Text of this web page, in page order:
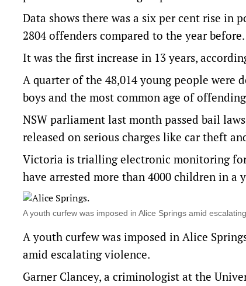
Data shows there was a six per cent rise in
2804 offenders compared to the year before.
It was the first increase in 13 years,
A quarter of the 48,014 young people
boys and the most common age of
NSW parliament last month passed bail
released on serious charges like car theft
Victoria is trialling electronic monitoring
have arrested more than 4000 children in a
A youth curfew was imposed in Alice Springs amid
A youth curfew was imposed in Alice
amid escalating violence.
Garner Clancey, a criminologist at the